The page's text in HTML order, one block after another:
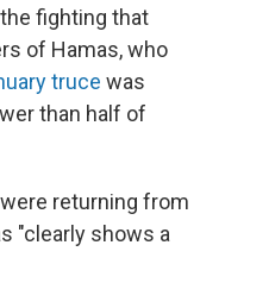
fighting that
of Hamas, who
truce was
than half of
returning from
"clearly shows a